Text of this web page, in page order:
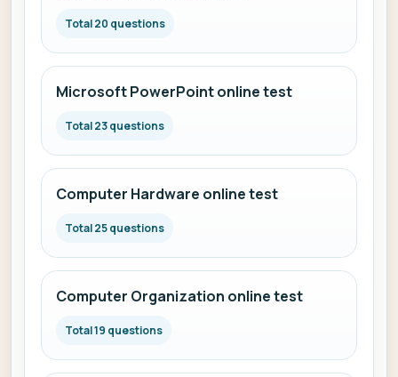
Total 20 questions
Microsoft PowerPoint online test
Total 23 questions
Computer Hardware online test
Total 25 questions
Computer Organization online test
Total 19 questions